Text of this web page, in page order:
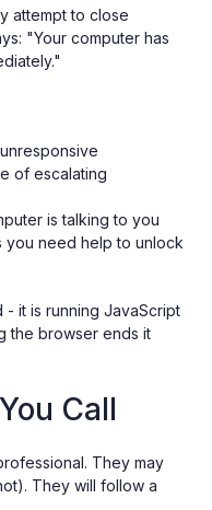
attempt to close
"Your computer has
of escalating
is talking to you
need help to unlock
it is running JavaScript
the browser ends it
Call
They may
They will follow a